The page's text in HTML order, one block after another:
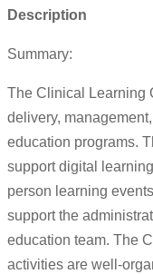
Description
Summary:
The Clinical Learning
delivery,
education programs.
support digital
person learning
support the
education team. The
activities are well-